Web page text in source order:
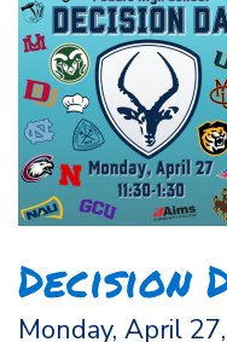
Decision
Monday, April